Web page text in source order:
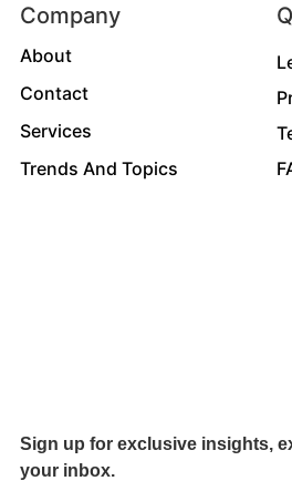
Company
About
Contact
Services
Trends And Topics
Sign up for exclusive insights,
your inbox.